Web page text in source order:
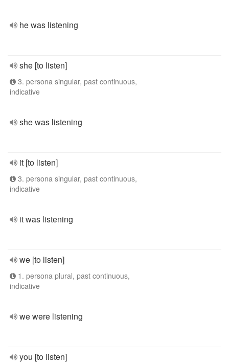
he was listening
she [to listen]
3. persona singular, past continuous,
indicative
she was listening
it [to listen]
3. persona singular, past continuous,
indicative
it was listening
we [to listen]
1. persona plural, past continuous,
indicative
we were listening
you [to listen]